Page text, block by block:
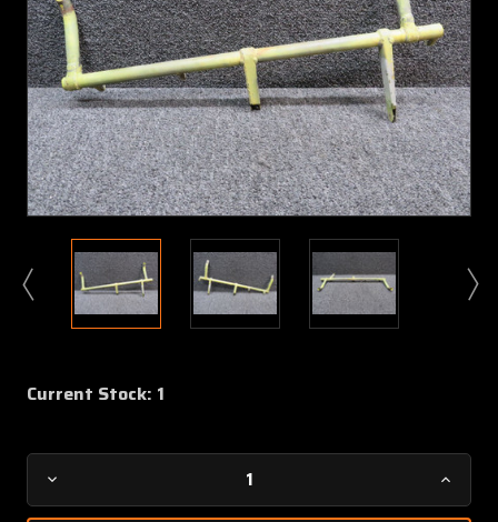
Current Stock: 1
Decrease
Quantity